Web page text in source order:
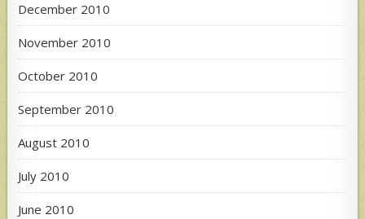
December 2010
November 2010
October 2010
September 2010
August 2010
July 2010
June 2010